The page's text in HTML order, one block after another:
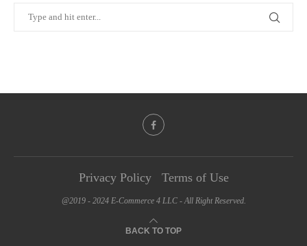
Privacy Policy Terms of Use
@2019 - 2024 E-Commerce 4 LLC - All Right Reserved.
BACK TO TOP